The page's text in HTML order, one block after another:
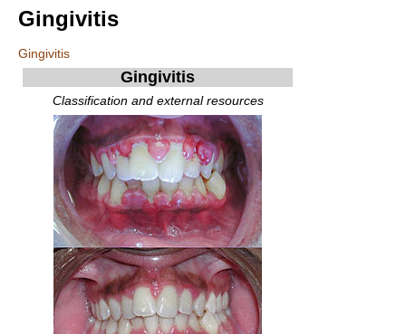
Gingivitis
Gingivitis
Gingivitis
Classification and external resources